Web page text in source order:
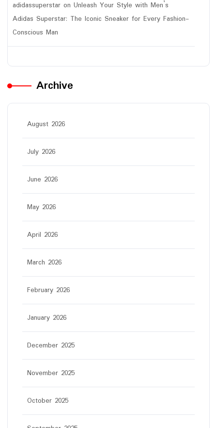
adidassuperstar on Unleash Your Style with Men’s
Adidas Superstar: The Iconic Sneaker for Every Fashion-
Conscious Man
Archive
August 2026
July 2026
June 2026
May 2026
April 2026
March 2026
February 2026
January 2026
December 2025
November 2025
October 2025